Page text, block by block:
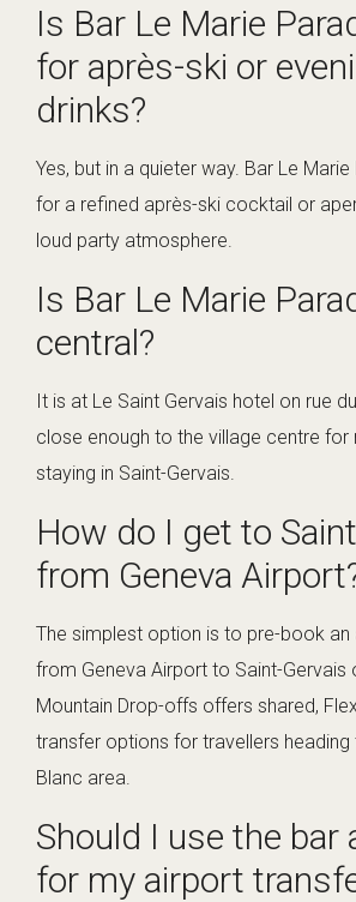
Is Bar Le Marie
for après-ski or
drinks?
Yes, but in a quieter way. Bar Le
for a refined après-ski cocktail or
loud party atmosphere.
Is Bar Le Marie
central?
It is at Le Saint Gervais hotel on rue
close enough to the village centre for
staying in Saint-Gervais.
How do I get to
from Geneva
The simplest option is to pre-book
from Geneva Airport to Saint-Gervais
Mountain Drop-offs offers shared,
transfer options for travellers
Blanc area.
Should I use the bar
for my airport